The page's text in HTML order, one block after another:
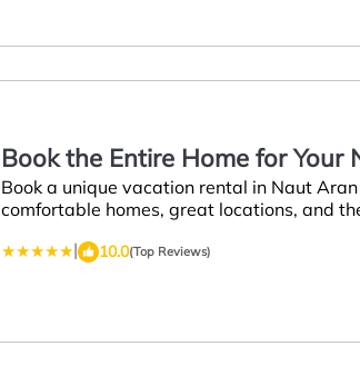
Book the Entire Home for
Aran
Book a unique vacation rental in Naut
comfortable homes, great locations, and
|
10.0(Top Reviews)